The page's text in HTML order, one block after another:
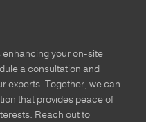
enhancing your on-site
a consultation and
experts. Together, we can
that provides peace of
Reach out to